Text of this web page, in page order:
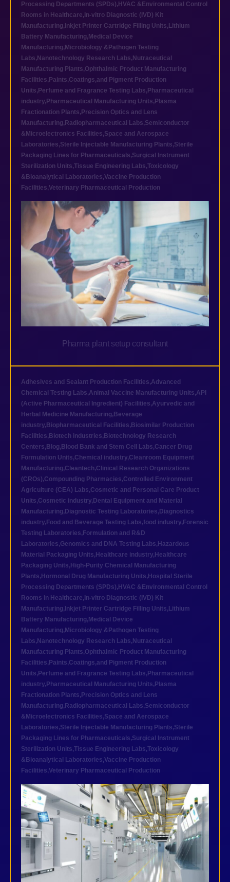
Processing Departments (SPDs), HVAC &Environmental Control
Rooms in Healthcare, In-vitro Diagnostic (IVD) Kit
Manufacturing, Inkjet Printer Cartridge Filling Units, Lithium
Battery Manufacturing, Medical Device
Manufacturing, Microbiology &Pathogen Testing
Labs, Nanotechnology Research Labs, Nutraceutical
Manufacturing Plants,Ophthalmic Product Manufacturing
Facilities, Paints,Coatings,and Pigment Production
Units, Perfume and Fragrance Testing Labs, Pharmaceutical
industry, Pharmaceutical Manufacturing Units, Plasma
Fractionation Plants, Precision Optics and Lens
Manufacturing, Radiopharmaceutical Labs,Semiconductor
&Microelectronics Facilities,Space and Aerospace
Laboratories,Sterile Injectable Manufacturing Plants,Sterile
Packaging Lines for Pharmaceuticals,Surgical Instrument
Sterilization Units,Tissue Engineering Labs,Toxicology
&Bioanalytical Laboratories,Vaccine Production
Facilities,Veterinary Pharmaceutical Production
Pharma plant setup consultant
Adhesives and Sealant Production Facilities,Advanced
Chemical Testing Labs,Animal Vaccine Manufacturing Units,API
(Active Pharmaceutical Ingredient) Facilities,Ayurvedic and
Herbal Medicine Manufacturing, Beverage
industry, Biopharmaceutical Facilities, Biosimilar Production
Facilities, Biotech industries, Biotechnology Research
Centers, Blog, Blood Bank and Stem Cell Labs,Cancer Drug
Formulation Units,Chemical industry,Cleanroom Equipment
Manufacturing,Cleantech,Clinical Research Organizations
(CROs),Compounding Pharmacies,Controlled Environment
Agriculture (CEA) Labs,Cosmetic and Personal Care Product
Units,Cosmetic industry, Dental Equipment and Material
Manufacturing, Diagnostic Testing Laboratories, Diagnostics
industry, Food and Beverage Testing Labs,food industry, Forensic
Testing Laboratories, Formulation and R&D
Laboratories,Genomics and DNA Testing Labs, Hazardous
Material Packaging Units, Healthcare industry, Healthcare
Packaging Units, High-Purity Chemical Manufacturing
Plants, Hormonal Drug Manufacturing Units, Hospital Sterile
Processing Departments (SPDs), HVAC &Environmental Control
Rooms in Healthcare, In-vitro Diagnostic (IVD) Kit
Manufacturing, Inkjet Printer Cartridge Filling Units, Lithium
Battery Manufacturing, Medical Device
Manufacturing, Microbiology &Pathogen Testing
Labs, Nanotechnology Research Labs, Nutraceutical
Manufacturing Plants,Ophthalmic Product Manufacturing
Facilities, Paints,Coatings,and Pigment Production
Units, Perfume and Fragrance Testing Labs, Pharmaceutical
industry, Pharmaceutical Manufacturing Units, Plasma
Fractionation Plants, Precision Optics and Lens
Manufacturing, Radiopharmaceutical Labs,Semiconductor
&Microelectronics Facilities,Space and Aerospace
Laboratories,Sterile Injectable Manufacturing Plants,Sterile
Packaging Lines for Pharmaceuticals,Surgical Instrument
Sterilization Units,Tissue Engineering Labs,Toxicology
&Bioanalytical Laboratories,Vaccine Production
Facilities,Veterinary Pharmaceutical Production